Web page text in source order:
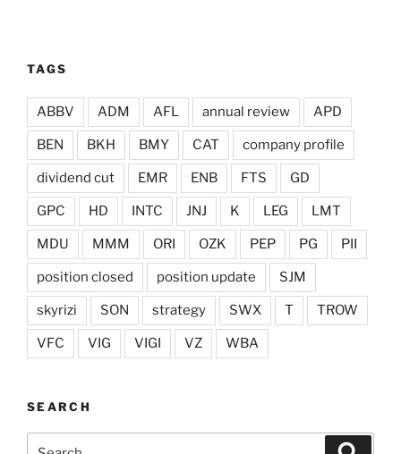
TAGS
ABBV ADM AFL annual review APD
BEN BKH BMY CAT company profile
dividend cut EMR ENB FTS GD
GPC HD INTC JNJ K LEG LMT
MDU MMM ORI OZK PEP PG PII
position closed position update SJM
skyrizi SON strategy SWX T TROW
VFC VIG VIGI VZ WBA
SEARCH